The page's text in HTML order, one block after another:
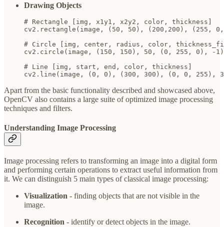
Drawing Objects
# Rectangle [img, x1y1, x2y2, color, thickness]
cv2.rectangle(image, (50, 50), (200,200), (255,
# Circle [img, center, radius, color,
cv2.circle(image, (150, 150), 50, (0, 255, 0), -1)
# Line [img, start, end, color, thickness]
cv2.line(image, (0, 0), (300, 300), (0, 0, 255),
Apart from the basic functionality described and showcased above,
OpenCV also contains a large suite of optimized image processing
techniques and filters.
Understanding Image Processing
Image processing refers to transforming an image into a digital form
and performing certain operations to extract useful information from
it. We can distinguish 5 main types of classical image processing:
Visualization - finding objects that are not visible in the
image.
Recognition - identify or detect objects in the image.